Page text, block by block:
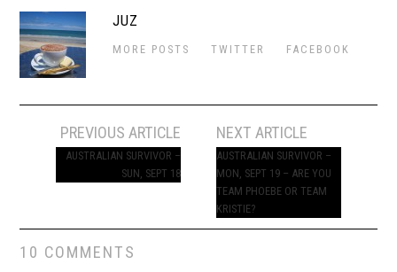
JUZ
MORE POSTS TWITTER FACEBOOK
navigation
PREVIOUS ARTICLE
AUSTRALIAN SURVIVOR –
SUN, SEPT 18
NEXT ARTICLE
AUSTRALIAN SURVIVOR –
MON, SEPT 19 – ARE YOU
TEAM PHOEBE OR TEAM
KRISTIE?
10 COMMENTS